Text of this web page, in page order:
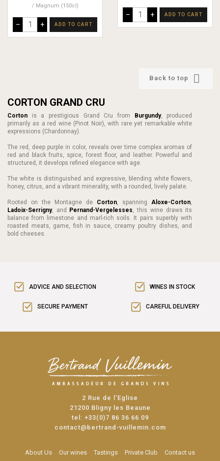
Magnum (150cl)
– + ADD TO CART
– + ADD TO CART
Back to top 
CORTON GRAND CRU
Corton is a prestigious Grand Cru from Burgundy, produced
primarily as a red wine (Pinot Noir), with rare yet remarkable white
expressions (Chardonnay).
The red, deep purple in color, reveals over time complex aromas of
red and black fruits, spice, forest floor, and leather. Powerful and
structured, it develops refined elegance with age.
The white is distinguished and expressive, blending white flowers,
honey, citrus, and a vibrant minerality, with a rounded, lively palate.
Rooted on the Montagne de Corton , spanning Aloxe-Corton
Ladoix-Serrigny, and Pernand-Vergelesses
, this wine draws its
balance from limestone and marl-rich soils. It pairs superbly with
roasted meats, game, fish in sauce, creamy poultry dishes, and
bold cheeses.
ADVICE AND SELECTION WINES IN STOCK
SECURE PAYMENT CAREFUL DELIVERY
2 Rue de l'Eglise
21200 Bligny les Beaune
tel: +33(0)7 86 36 66 09
contact@bertrand-vuillemin.com
About Us Our wines Tastings Private Club Contact us